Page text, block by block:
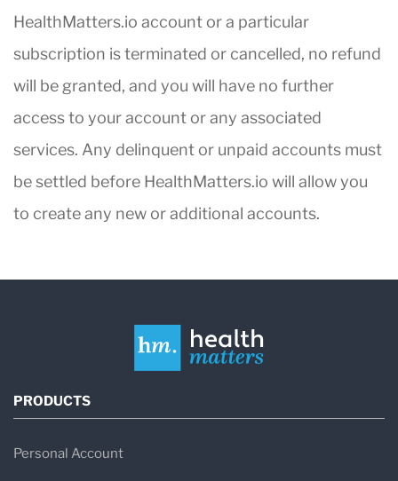
HealthMatters.io account or a particular
subscription is terminated or cancelled, no refund
will be granted, and you will have no further
access to your account or any associated
services. Any delinquent or unpaid accounts must
be settled before HealthMatters.io will allow you
to create any new or additional accounts.
PRODUCTS
Personal Account